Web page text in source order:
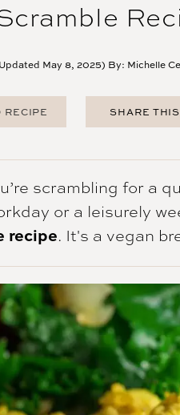
May 8, 2025) By: Michelle
RECIPE
SHARE
scrambling for a
or a leisurely
recipe. It's a vegan